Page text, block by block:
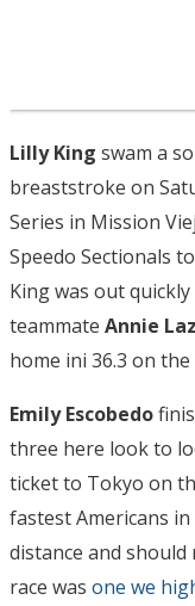
Lilly King swam a
breaststroke on
Series in Mission
Speedo Sectionals
King was out
teammate Annie
home ini 36.3 on the
Emily Escobedo
three here look to
ticket to Tokyo on
fastest Americans
distance and
race was one we